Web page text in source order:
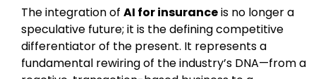
The integration of AI for insuranceis no longer a
speculative future; it is the defining competitive
differentiator of the present. It represents a
fundamental rewiring of the industry’s DNA—from a